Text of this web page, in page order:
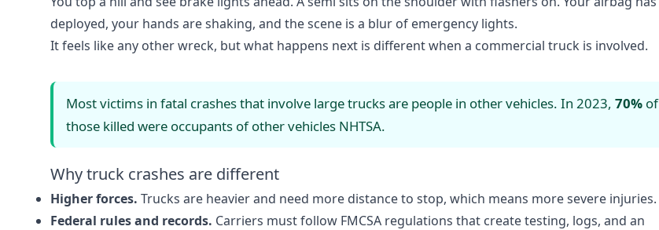
deployed, your hands are shaking, and the scene is a blur of emergency lights.
It feels like any other wreck, but what happens next is different when a commercial truck is involved.
Most victims in fatal crashes that involve large trucks are people in other vehicles. In 2023, 70% of
those killed were occupants of other vehicles NHTSA.
Why truck crashes are different
Higher forces. Trucks are heavier and need more distance to stop, which means more severe injuries.
Federal rules and records. Carriers must follow FMCSA regulations that create testing, logs, and an